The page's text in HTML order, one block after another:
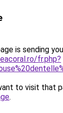
is sending
fr.php?
to visit that
.